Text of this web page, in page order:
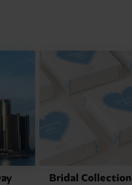
Bridal Collection